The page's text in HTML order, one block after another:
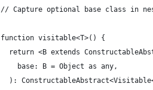
// Capture optional base class in
function visitable<T>() {
return <B extends
    base: B = Object as any,
):